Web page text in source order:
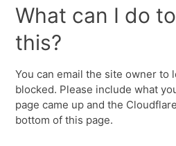
What can I do
this?
You can email the site owner to
blocked. Please include what
page came up and the
bottom of this page.